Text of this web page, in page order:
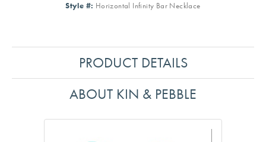
Style #: Horizontal Infinity Bar Necklace
PRODUCT DETAILS
ABOUT KIN & PEBBLE